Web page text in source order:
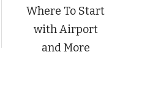
Where To Start
with Airport
and More